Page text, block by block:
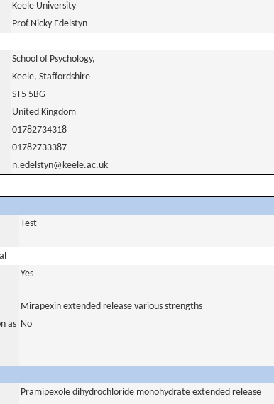
Keele University
Prof Nicky Edelstyn
School of Psychology,
Keele, Staffordshire
ST5 5BG
United Kingdom
01782734318
01782733387
n.edelstyn@keele.ac.uk
Test
Yes
Mirapexin extended release various strengths
as No
Pramipexole dihydrochloride monohydrate extended release